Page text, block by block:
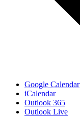
Google Calendar
iCalendar
Outlook 365
Outlook Live